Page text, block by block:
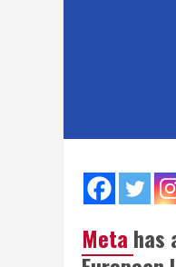
Meta has